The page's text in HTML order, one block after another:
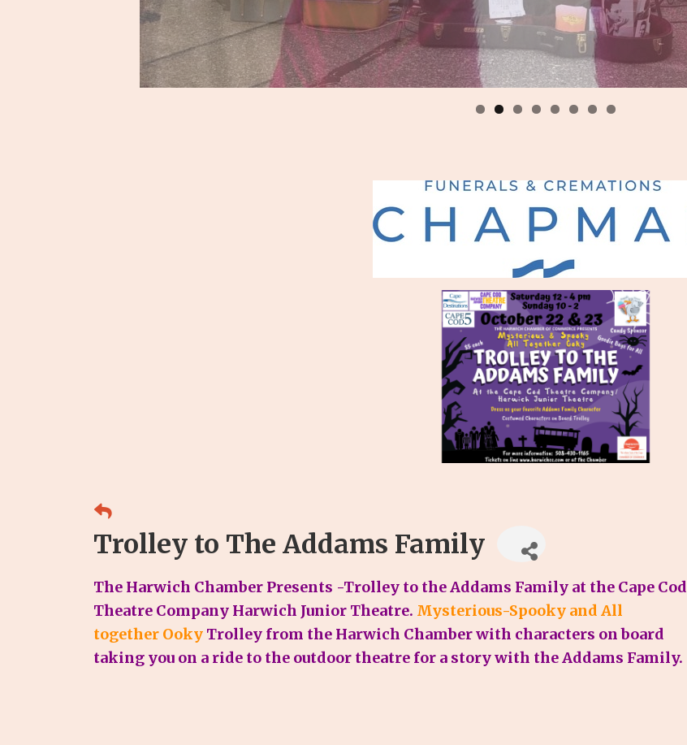
Trolley to The Addams Family
The Harwich Chamber Presents -Trolley to the Addams Family at the Cape Cod
Theatre Company Harwich Junior Theatre. Mysterious-Spooky and All
together Ooky Trolley from the Harwich Chamber with characters on board
taking you on a ride to the outdoor theatre for a story with the Addams Family.